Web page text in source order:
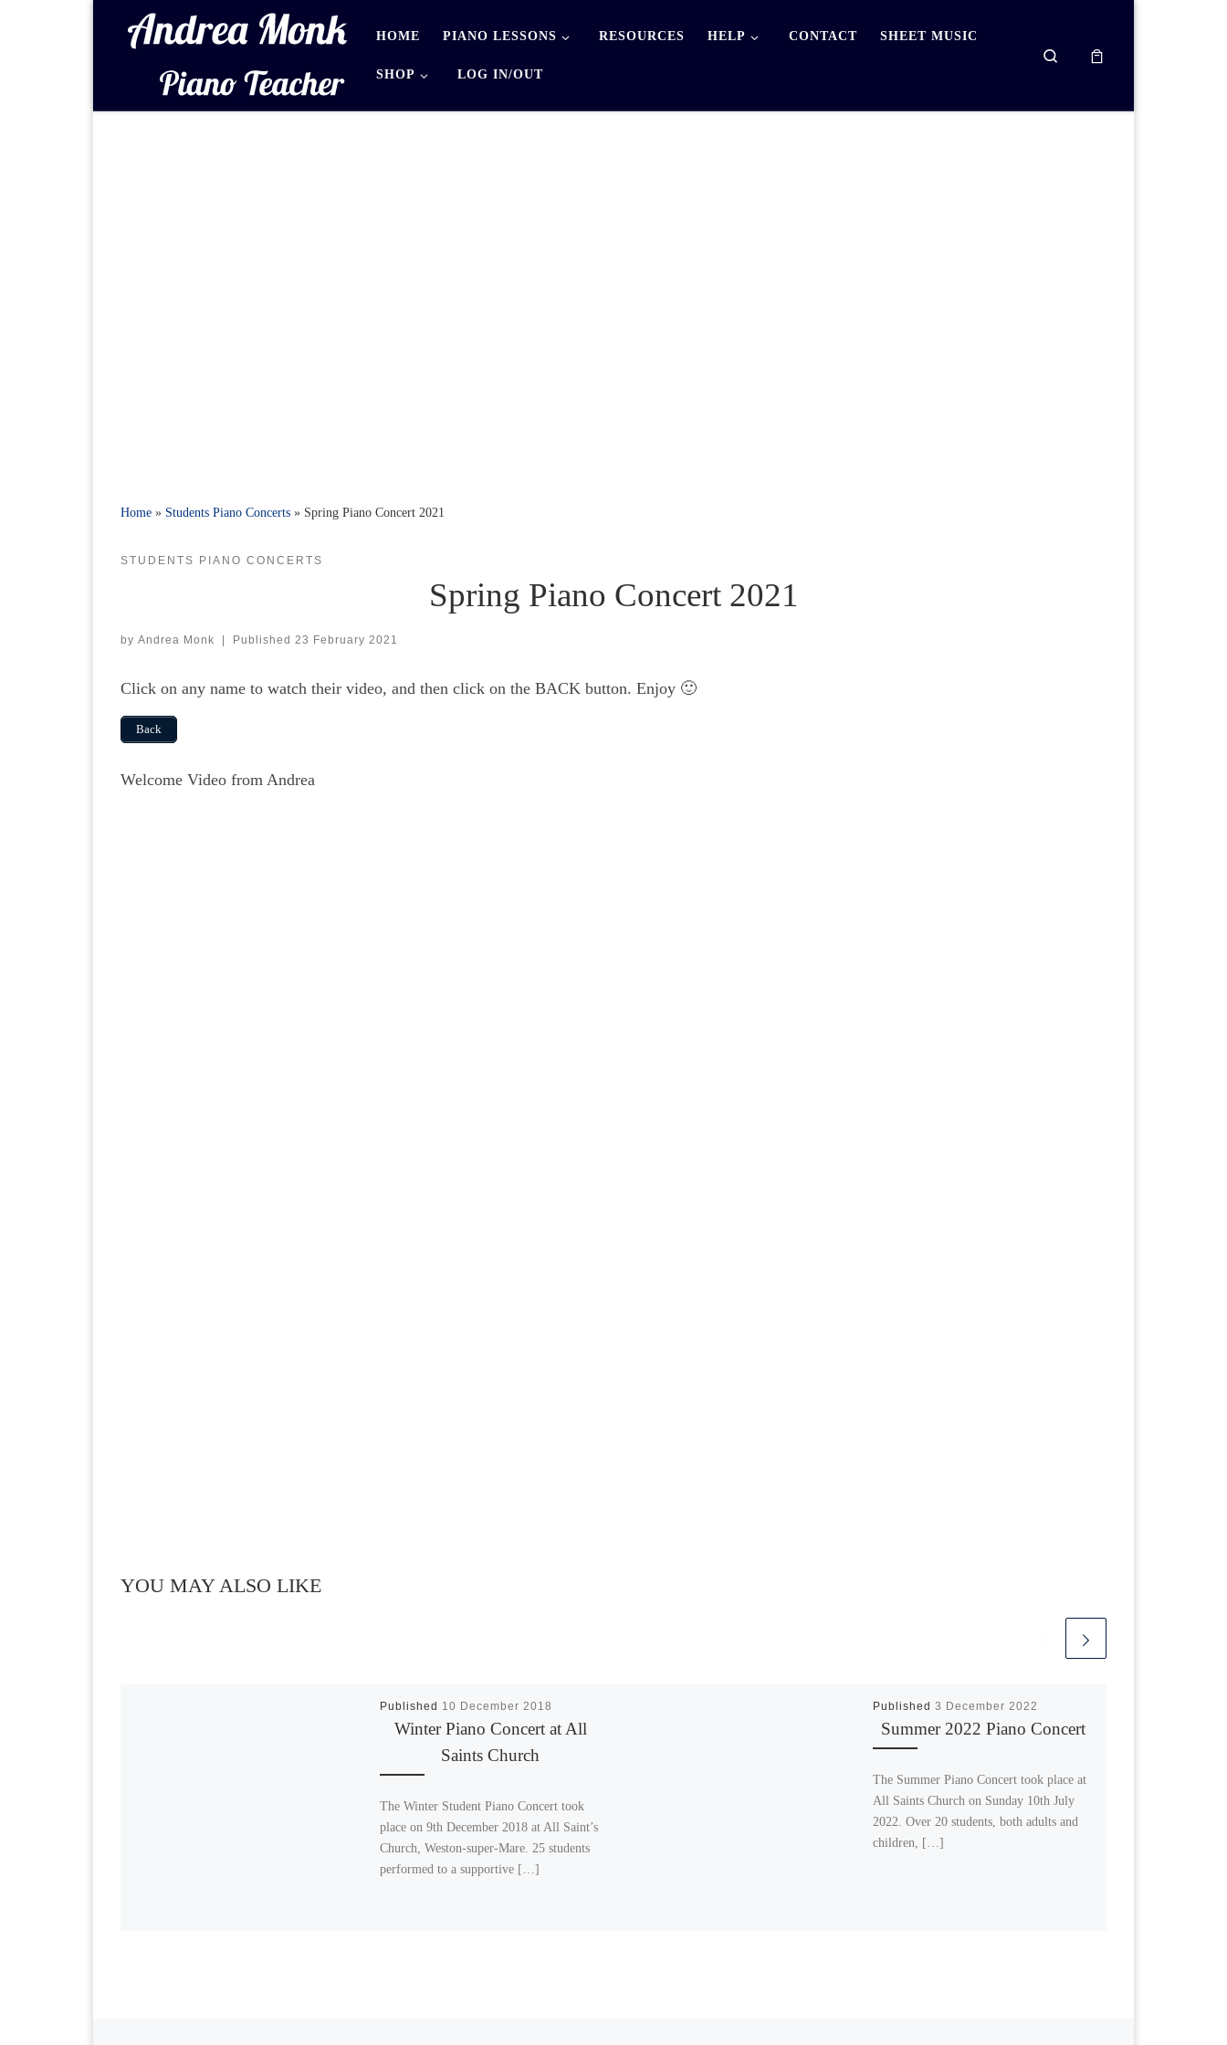
HOME PIANO LESSONS RESOURCES HELP CONTACT SHEET MUSIC
SHOP LOG IN/OUT
Search
Home » Students Piano Concerts » Spring Piano Concert 2021
STUDENTS PIANO CONCERTS
Spring Piano Concert 2021
by Andrea Monk | Published 23 February 2021
Click on any name to watch their video, and then click on the BACK button. Enjoy 🙂
Back
Welcome Video from Andrea
YOU MAY ALSO LIKE
Published 10 December 2018
Winter Piano Concert at All
Saints Church
The Winter Student Piano Concert took
place on 9th December 2018 at All Saint’s
Church, Weston-super-Mare. 25 students
performed to a supportive […]
Published3 December 2022
Summer 2022 Piano Concert
The Summer Piano Concert took place at
All Saints Church on Sunday 10th July
2022. Over 20 students, both adults and
children, […]